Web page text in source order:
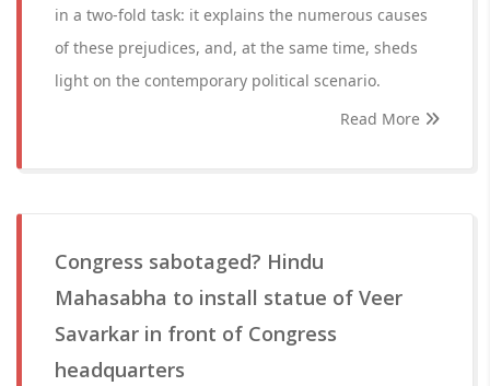
in a two-fold task: it explains the numerous causes
of these prejudices, and, at the same time, sheds
light on the contemporary political scenario.
Read More
Congress sabotaged? Hindu
Mahasabha to install statue of Veer
Savarkar in front of Congress
headquarters